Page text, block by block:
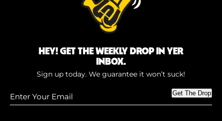
HEY! GET THE WEEKLY DROP IN YER
INBOX.
Sign up today. We guarantee it won’t suck!
Enter
Your
Get The Drop